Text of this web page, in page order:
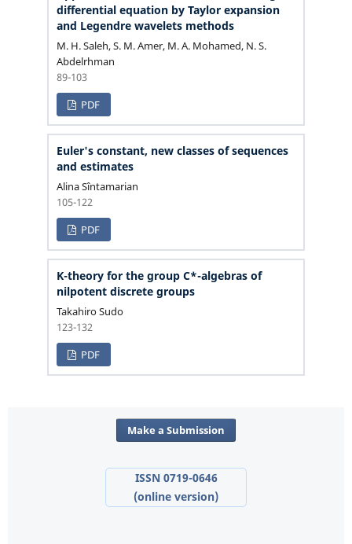
differential equation by Taylor expansion
and Legendre wavelets methods
M. H. Saleh, S. M. Amer, M. A. Mohamed, N. S.
Abdelrhman
89-103
PDF
Euler's constant, new classes of sequences
and estimates
Alina Sîntamarian
105-122
PDF
K-theory for the group C*-algebras of
nilpotent discrete groups
Takahiro Sudo
123-132
PDF
Make a Submission
ISSN 0719-0646
(online version)